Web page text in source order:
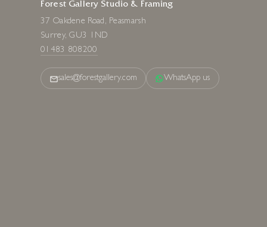
Forest Gallery Studio & Framing
37 Oakdene Road, Peasmarsh
Surrey, GU3 1ND
01483 808200
sales@forestgallery.com WhatsApp us